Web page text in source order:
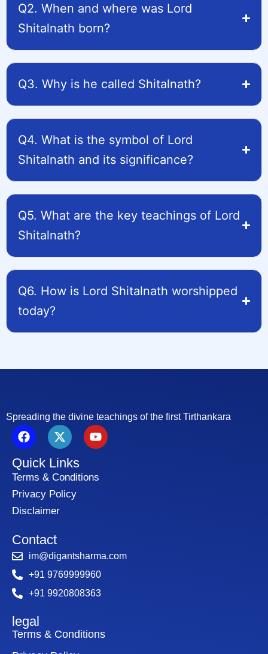
Q2. When and where was Lord
Shitalnath born?
Q3. Why is he called Shitalnath?
Q4. What is the symbol of Lord
Shitalnath and its significance?
Q5. What are the key teachings of Lord
Shitalnath?
Q6. How is Lord Shitalnath worshipped
today?
Spreading the divine teachings of the first Tirthankara
F
a
e
b
o
o
k
X
-
w
i
t
t
e
Y
o
u
Quick Links
Terms & Conditions
Privacy Policy
Disclaimer
Contact
im@digantsharma.com
+91 9769999960
+91 9920808363
legal
Terms & Conditions